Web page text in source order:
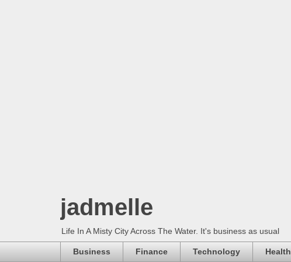
jadmelle
Life In A Misty City Across The Water. It's business as usual
Business Finance Technology Health